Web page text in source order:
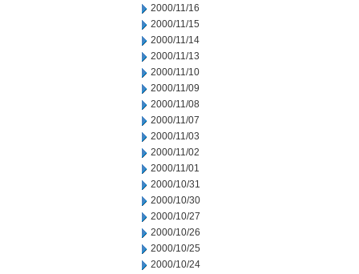
2000/11/16
2000/11/15
2000/11/14
2000/11/13
2000/11/10
2000/11/09
2000/11/08
2000/11/07
2000/11/03
2000/11/02
2000/11/01
2000/10/31
2000/10/30
2000/10/27
2000/10/26
2000/10/25
2000/10/24